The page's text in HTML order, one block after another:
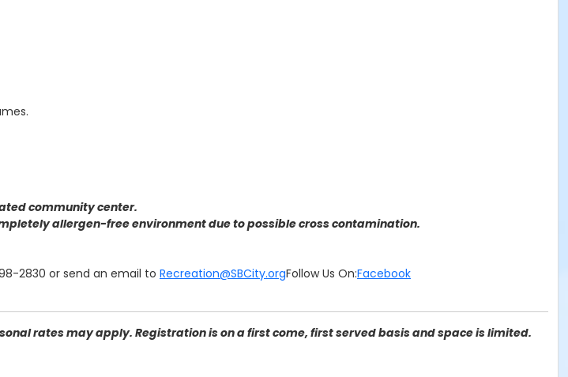
community center.
allergen-free environment due to possible cross contamination.
2830 or send an email to Recreation@SBCity.orgFollow Us On:Facebook
rates may apply. Registration is on a first come, first served basis and space is limited.